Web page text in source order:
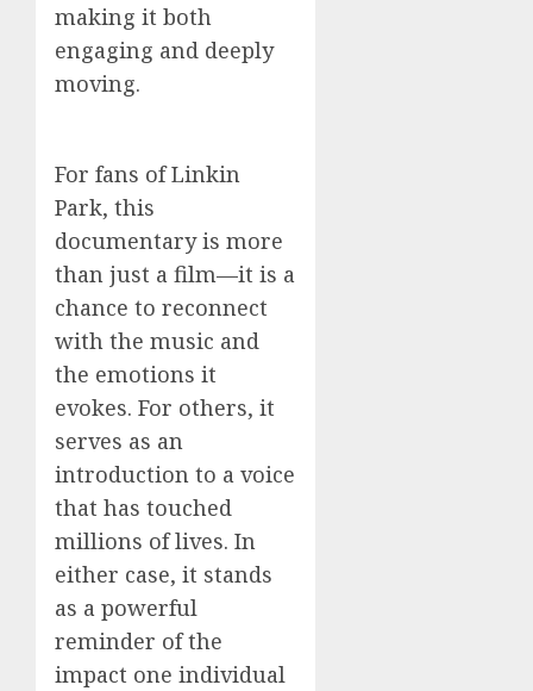
making it both
engaging and deeply
moving.
For fans of Linkin
Park, this
documentary is more
than just a film—it is a
chance to reconnect
with the music and
the emotions it
evokes. For others, it
serves as an
introduction to a voice
that has touched
millions of lives. In
either case, it stands
as a powerful
reminder of the
impact one individual